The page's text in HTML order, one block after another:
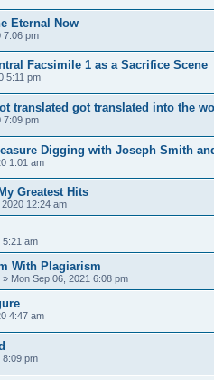
Eternal Now
7:06 pm
Facsimile 1 as a Sacrifice Scene
5:11 pm
translated got translated into the
7:09 pm
Digging with Joseph Smith
1:01 am
Greatest Hits
12:24 am
5:21 am
With Plagiarism
» Mon Sep 06, 2021 6:08 pm
4:47 am
8:09 pm